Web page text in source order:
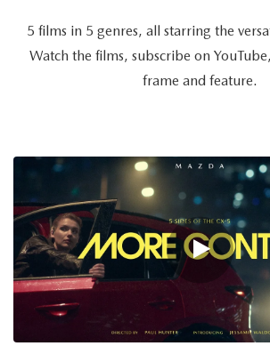
5 films in 5 genres, all starring the
Watch the films, subscribe on
frame and feature.